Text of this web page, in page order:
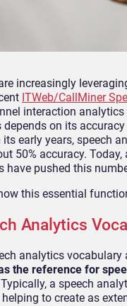
increasingly
ITWeb/CallMiner
interaction
on its
its early years, speech
50% accuracy.
have pushed this
this essential
Analytics
analytics vocabulary
the reference for
a speech
to create as